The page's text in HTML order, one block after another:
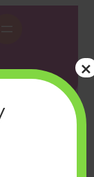
WhatsApp Facebook ×